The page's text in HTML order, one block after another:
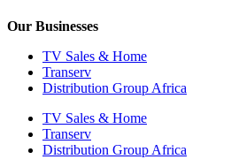
Our Businesses
TV Sales & Home
Transerv
Distribution Group Africa
TV Sales & Home
Transerv
Distribution Group Africa